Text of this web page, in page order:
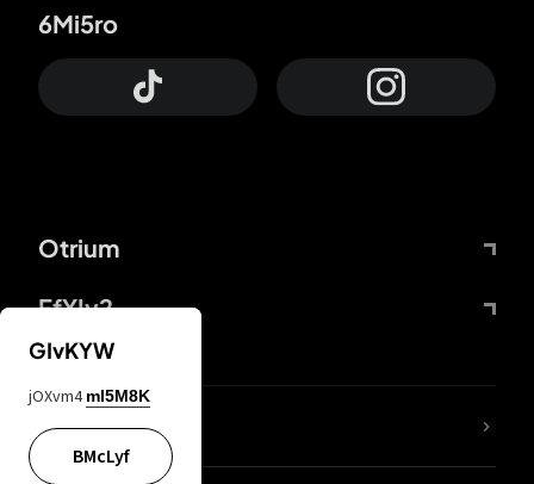
Otrium
FfYIy2
6Mi5ro
lYGfRP
GIvKYW
jOXvm4 mI5M8K
BMcLyf